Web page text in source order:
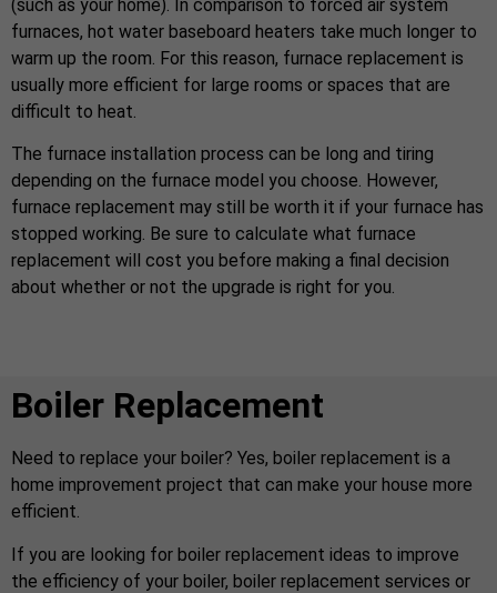
(such as your home). In comparison to forced air system
furnaces, hot water baseboard heaters take much longer to
warm up the room. For this reason, furnace replacement is
usually more efficient for large rooms or spaces that are
difficult to heat.
The furnace installation process can be long and tiring
depending on the furnace model you choose. However,
furnace replacement may still be worth it if your furnace has
stopped working. Be sure to calculate what furnace
replacement will cost you before making a final decision
about whether or not the upgrade is right for you.
Boiler Replacement
Need to replace your boiler? Yes, boiler replacement is a
home improvement project that can make your house more
efficient.
If you are looking for boiler replacement ideas to improve
the efficiency of your boiler, boiler replacement services or